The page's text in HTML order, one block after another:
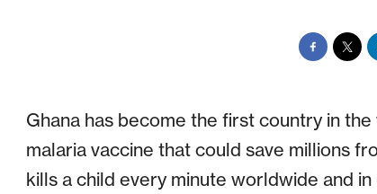
Ghana has become the first country in
malaria vaccine that could save millions
kills a child every minute worldwide and